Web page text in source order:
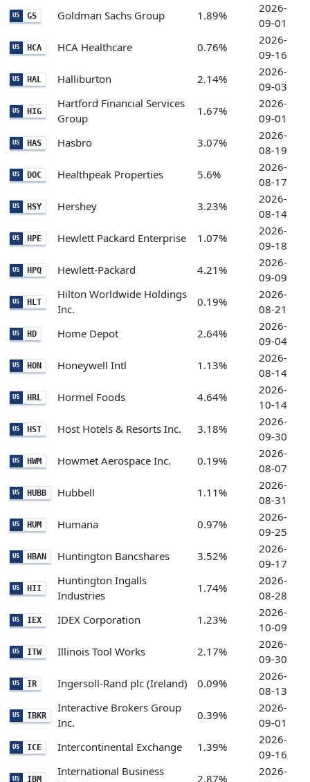
US GS Goldman Sachs Group 1.89%
2026-
09-01
US HCA HCA Healthcare 0.76%
2026-
09-16
US HAL Halliburton 2.14%
2026-
09-03
US HIG
Hartford Financial Services
Group
1.67%
2026-
09-01
US HAS Hasbro 3.07%
2026-
08-19
US DOC Healthpeak Properties 5.6%
2026-
08-17
US HSY Hershey 3.23%
2026-
08-14
US HPE Hewlett Packard Enterprise 1.07%
2026-
09-18
US HPQ Hewlett-Packard 4.21%
2026-
09-09
US HLT
Hilton Worldwide Holdings
Inc.
0.19%
2026-
08-21
US HD Home Depot 2.64%
2026-
09-04
US HON Honeywell Intl 1.13%
2026-
08-14
US HRL Hormel Foods 4.64%
2026-
10-14
US HST Host Hotels & Resorts Inc. 3.18%
2026-
09-30
US HWM Howmet Aerospace Inc. 0.19%
2026-
08-07
US HUBB Hubbell 1.11%
2026-
08-31
US HUM Humana 0.97%
2026-
09-25
US HBAN Huntington Bancshares 3.52%
2026-
09-17
US HII
Huntington Ingalls
Industries
1.74%
2026-
08-28
US IEX IDEX Corporation 1.23%
2026-
10-09
US ITW Illinois Tool Works 2.17%
2026-
09-30
US IR Ingersoll-Rand plc (Ireland) 0.09%
2026-
08-13
US IBKR
Interactive Brokers Group
Inc.
0.39%
2026-
09-01
US ICE Intercontinental Exchange 1.39%
2026-
09-16
US IBM
International Business
2.87%
2026-